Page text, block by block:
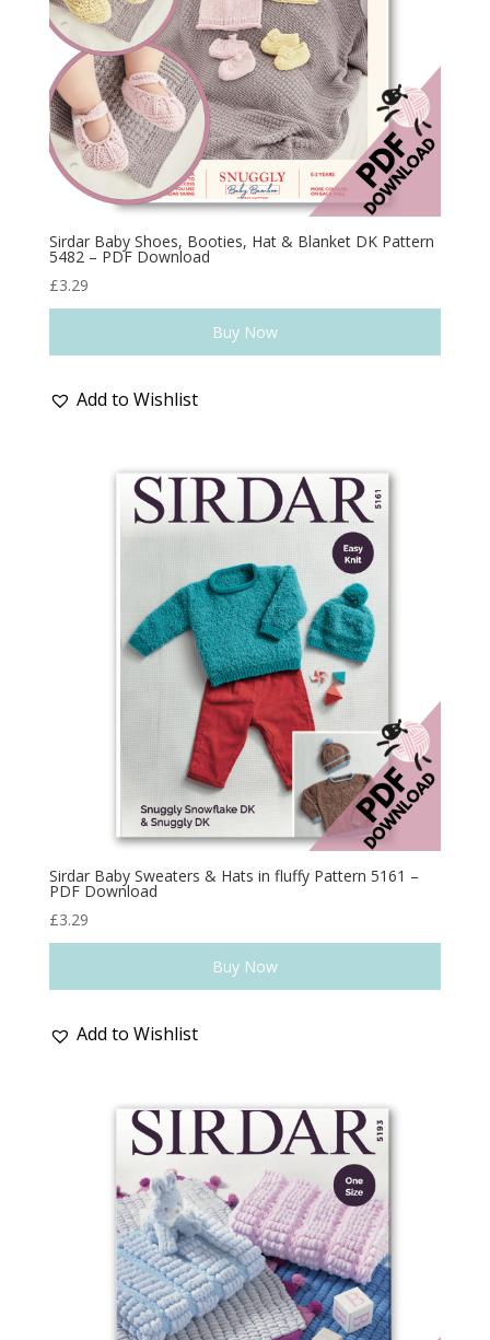
Sirdar Baby Shoes, Booties, Hat & Blanket DK Pattern
5482 – PDF Download
£3.29
Buy Now
Add to Wishlist
Sirdar Baby Sweaters & Hats in fluffy Pattern 5161 –
PDF Download
£3.29
Buy Now
Add to Wishlist